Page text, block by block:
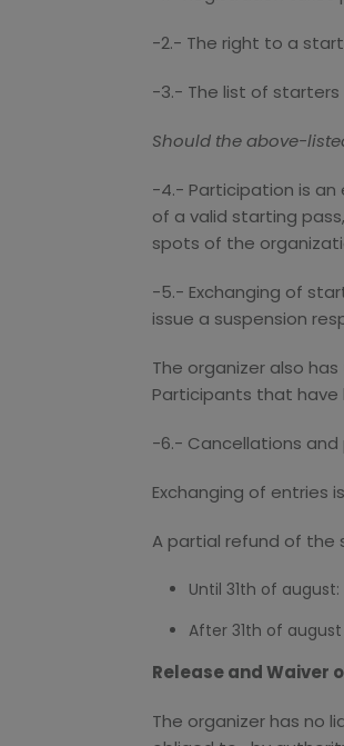
-2.- The right to a
-3.- The list of
Should the above-
-4.- Participation is an
of a valid starting
spots of the
-5.- Exchanging of
issue a suspension
The organizer also
Participants that have
-6.- Cancellations
Exchanging of entries
A partial refund of
Until 31th of
After 31th of
Release and Waiver
The organizer has no